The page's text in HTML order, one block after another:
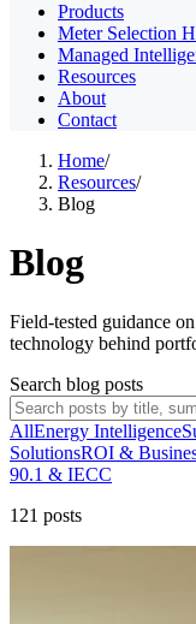
Products
Meter Selection
Managed
Resources
About
Contact
Home/
Resources/
Blog
Blog
Field-tested guidance
technology behind
Search blog posts
AllEnergy Intelligence
SolutionsROI &
90.1 & IECC
121 posts